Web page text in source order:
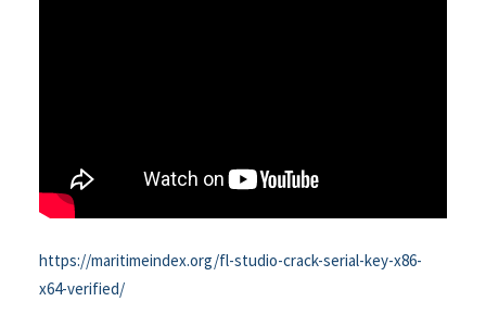
https://maritimeindex.org/fl-studio-crack-serial-key-x86-
x64-verified/